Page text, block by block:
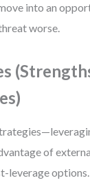
into an
worse.
of
leverage options.